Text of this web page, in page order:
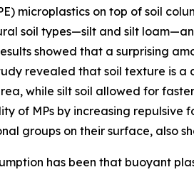
microplastics on top of soil
soil types—silt and silt
showed that a surprising
revealed that soil texture is
while silt soil allowed for
of MPs by increasing
groups on their surface, also
has been that buoyant